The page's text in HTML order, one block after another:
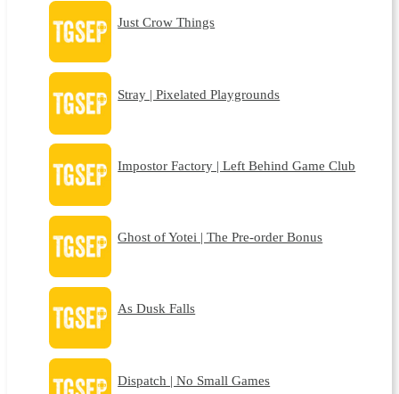
Just Crow Things
Stray | Pixelated Playgrounds
Impostor Factory | Left Behind Game Club
Ghost of Yotei | The Pre-order Bonus
As Dusk Falls
Dispatch | No Small Games